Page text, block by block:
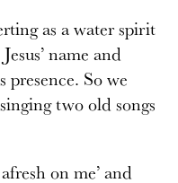
as a water spirit
name and
presence. So we
two old songs
on me’ and